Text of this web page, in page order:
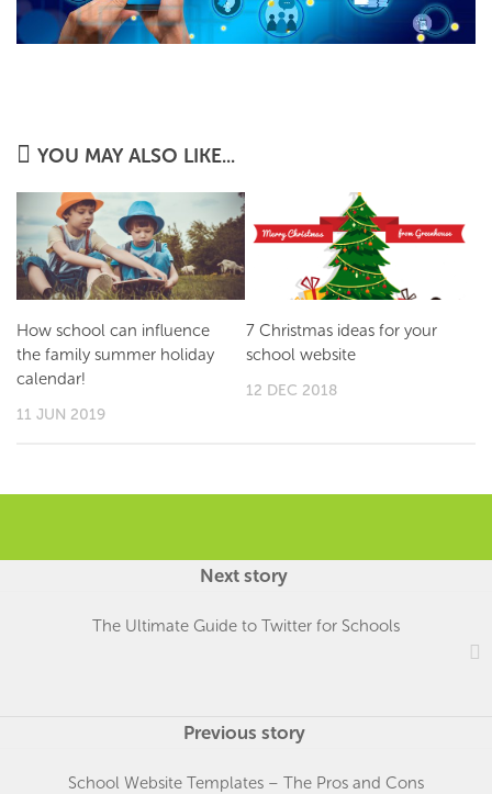
YOU MAY ALSO LIKE...
How school can influence
the family summer holiday
calendar!
11 JUN 2019
7 Christmas ideas for your
school website
12 DEC 2018
Next story
The Ultimate Guide to Twitter for Schools
Previous story
School Website Templates – The Pros and Cons